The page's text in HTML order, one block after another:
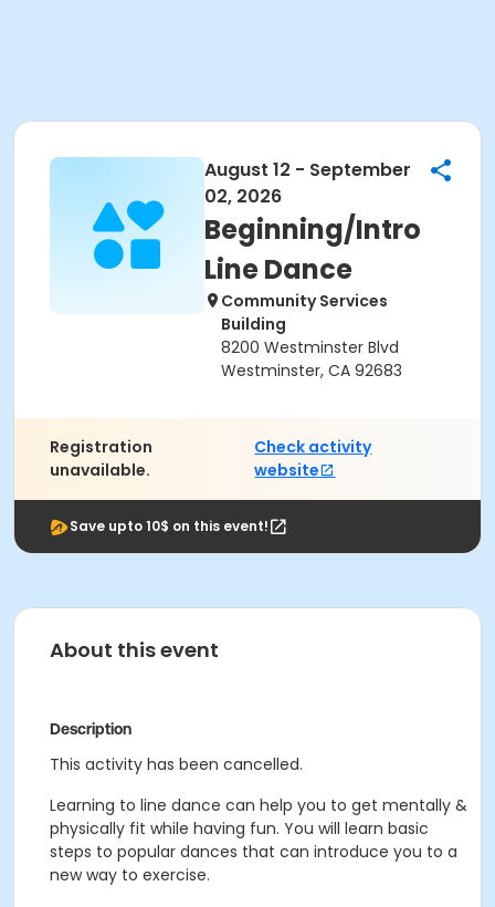
August 12 - September
02, 2026
Beginning/Intro
Line Dance
Community Services
Building
8200 Westminster Blvd
Westminster, CA 92683
Registration
unavailable.
Check activity
website
Save upto 10$ on this event!
About this event
Description
This activity has been cancelled.
Learning to line dance can help you to get mentally &
physically fit while having fun. You will learn basic
steps to popular dances that can introduce you to a
new way to exercise.